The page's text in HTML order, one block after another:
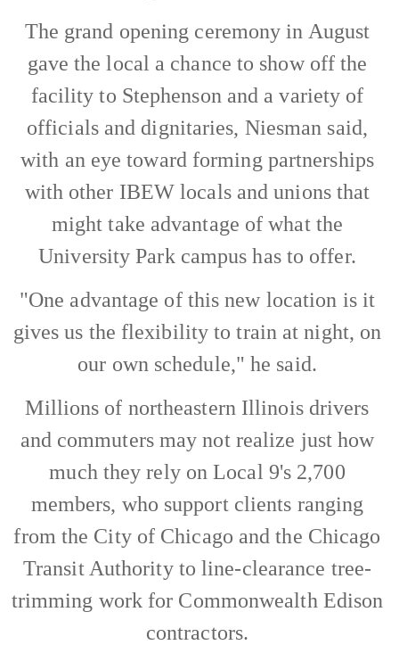
The grand opening ceremony in August
gave the local a chance to show off the
facility to Stephenson and a variety of
officials and dignitaries, Niesman said,
with an eye toward forming partnerships
with other IBEW locals and unions that
might take advantage of what the
University Park campus has to offer.
"One advantage of this new location is it
gives us the flexibility to train at night, on
our own schedule," he said.
Millions of northeastern Illinois drivers
and commuters may not realize just how
much they rely on Local 9's 2,700
members, who support clients ranging
from the City of Chicago and the Chicago
Transit Authority to line-clearance tree-
trimming work for Commonwealth Edison
contractors.